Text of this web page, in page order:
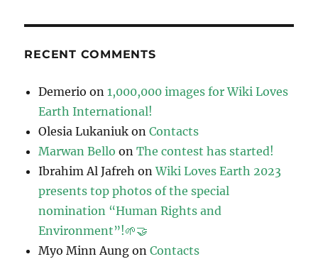
RECENT COMMENTS
Demerio on1,000,000 images for Wiki Loves
Earth International!
Olesia Lukaniuk onContacts
Marwan Bello onThe contest has started!
Ibrahim Al Jafreh onWiki Loves Earth 2023
presents top photos of the special
nomination “Human Rights and
Environment”!🌱🤝
Myo Minn Aung onContacts